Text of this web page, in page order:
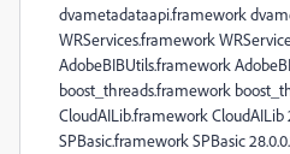
dvametadataapi.framework
WRServices.framework
AdobeBIBUtils.framework
boost_threads.framework
CloudAILib.framework CloudAILib
SPBasic.framework SPBasic